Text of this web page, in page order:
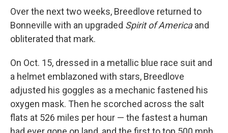
Over the next two weeks, Breedlove returned to
Bonneville with an upgraded Spirit of Americaand
obliterated that mark.
On Oct. 15, dressed in a metallic blue race suit and
a helmet emblazoned with stars, Breedlove
adjusted his goggles as a mechanic fastened his
oxygen mask. Then he scorched across the salt
flats at 526 miles per hour — the fastest a human